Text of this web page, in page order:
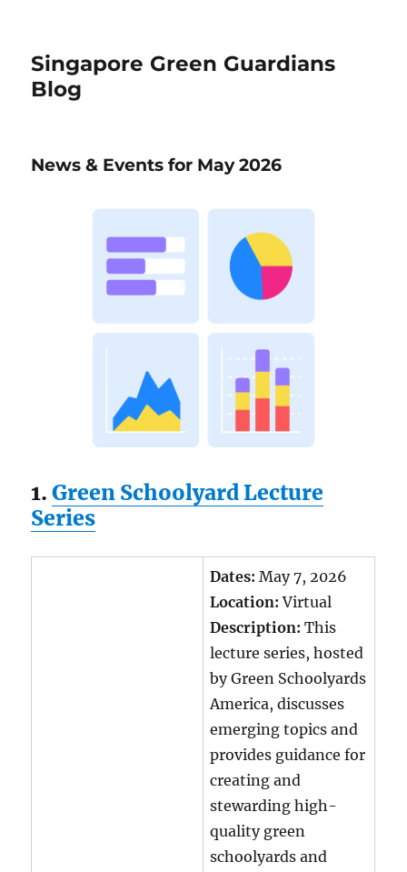
Singapore Green Guardians
Blog
News & Events for May 2026
1.Green Schoolyard Lecture
Series
Dates: May 7, 2026
Location: Virtual
Description: This
lecture series, hosted
by Green Schoolyards
America, discusses
emerging topics and
provides guidance for
creating and
stewarding high-
quality green
schoolyards and